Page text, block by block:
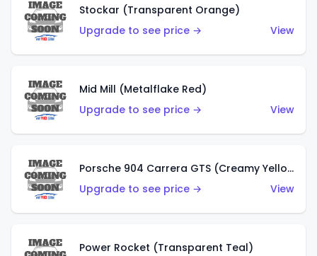
Stockar (Transparent Orange)
Upgrade to see price →
View
Mid Mill (Metalflake Red)
Upgrade to see price →
View
Porsche 904 Carrera GTS (Creamy Yellow)
Upgrade to see price →
View
Power Rocket (Transparent Teal)